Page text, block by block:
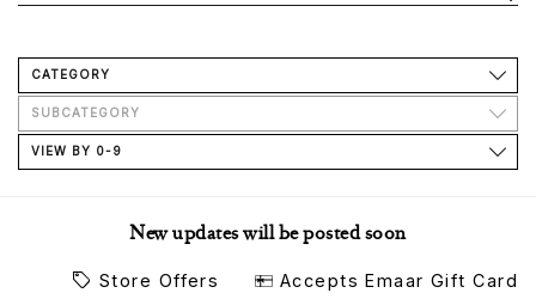
CATEGORY
SUBCATEGORY
VIEW BY 0-9
New updates will be posted soon
Store Offers Accepts Emaar Gift Card